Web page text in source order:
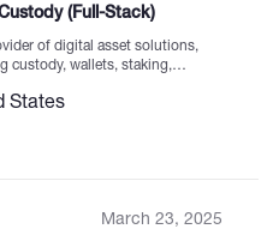
(Full-Stack)
of digital asset solutions,
custody, wallets, staking,
dedicated to guiding...
States
March 23, 2025